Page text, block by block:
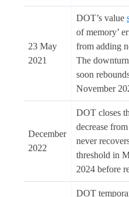
23 May
2021
DOT’s value
of memory’
from adding
The
soon
November
December
2022
DOT closes
decrease
never
threshold in
2024 before
DOT